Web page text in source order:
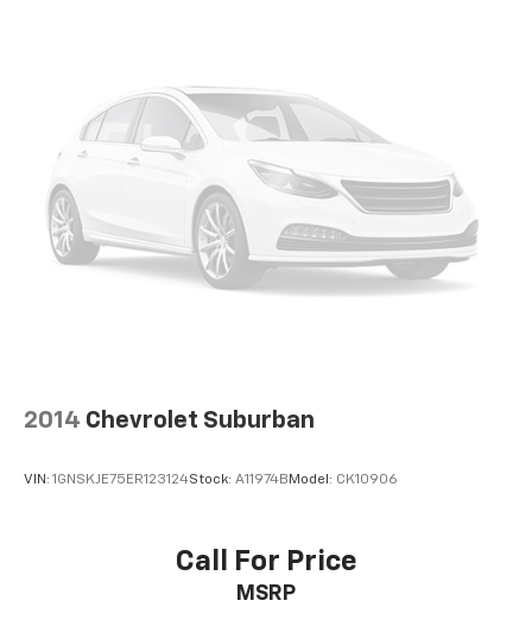
2014 Chevrolet Suburban
VIN: 1GNSKJE75ER123124Stock: A11974B Model: CK10906
Call For Price
MSRP